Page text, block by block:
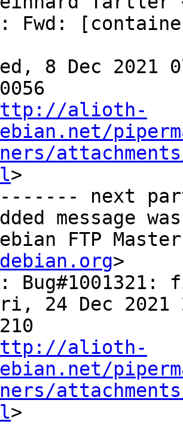
Fwd:
8 Dec 2021
alioth-
>
next
message
FTP
>
24 Dec 2021
alioth-